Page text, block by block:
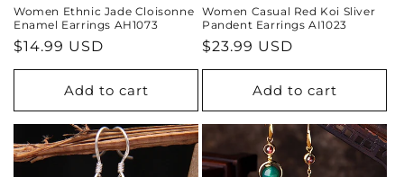
Women Ethnic Jade Cloisonne
Enamel Earrings AH1073
Regular
price
$14.99 USD
Add to cart
Women Casual Red Koi Sliver
Pandent Earrings AI1023
Regular
price
$23.99 USD
Add to cart